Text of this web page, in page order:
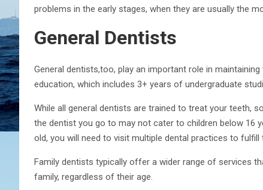
problems in the early stages, when they are usually the
General Dentists
General dentists,too, play an important role in
education, which includes 3+ years of undergraduate
While all general dentists are trained to treat your teeth,
the dentist you go to may not cater to children below 16
old, you will need to visit multiple dental practices to
Family dentists typically offer a wider range of services
family, regardless of their age.